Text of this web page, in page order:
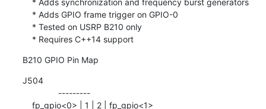
    * Requires C++14 support
B210 GPIO Pin Map
J504